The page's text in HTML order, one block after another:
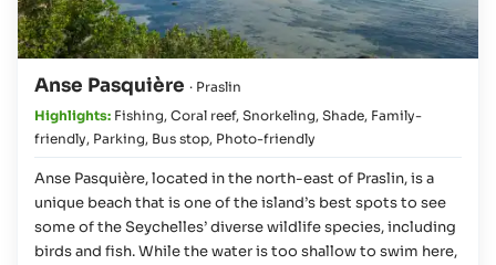
Anse Pasquière · Praslin
Highlights: Fishing, Coral reef, Snorkeling, Shade, Family-
friendly, Parking, Bus stop, Photo-friendly
Anse Pasquière, located in the north-east of Praslin, is a
unique beach that is one of the island’s best spots to see
some of the Seychelles’ diverse wildlife species, including
birds and fish. While the water is too shallow to swim here,